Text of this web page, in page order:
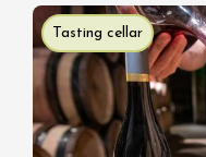
Tasting cellar